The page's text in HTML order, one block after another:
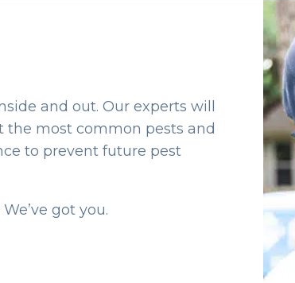
and out. Our experts will
most common pests and
to prevent future pest
got you.